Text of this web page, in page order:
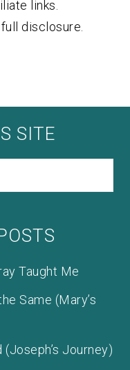
links.
disclosure.
SITE
Taught Me
Same (Mary’s
Journey)